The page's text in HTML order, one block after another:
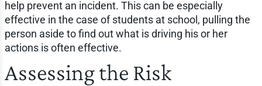
help prevent an incident. This can be especially
effective in the case of students at school, pulling the
person aside to find out what is driving his or her
actions is often effective.
Assessing the Risk